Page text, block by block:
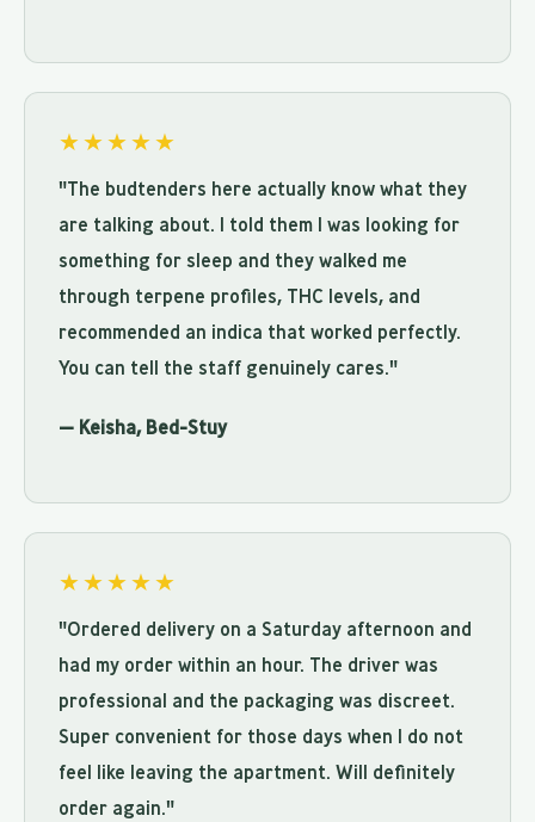
★★★★★
"The budtenders here actually know what they
are talking about. I told them I was looking for
something for sleep and they walked me
through terpene profiles, THC levels, and
recommended an indica that worked perfectly.
You can tell the staff genuinely cares."
— Keisha, Bed-Stuy
★★★★★
"Ordered delivery on a Saturday afternoon and
had my order within an hour. The driver was
professional and the packaging was discreet.
Super convenient for those days when I do not
feel like leaving the apartment. Will definitely
order again."